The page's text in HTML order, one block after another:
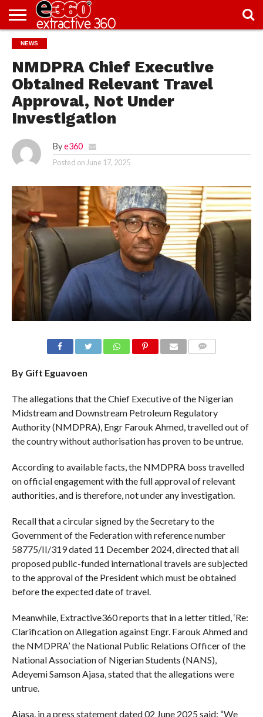
NEWS
KNOWLEDGE
EDITORIAL
FEATURES
OPINION
NIGERIA/EITI
INTERVIEWS
ENVIRONMENT
EXCLUSION2INCLUSION
PHOTOS
VIDEOS
NEWS
NMDPRA Chief Executive
Obtained Relevant Travel
Approval, Not Under
Investigation
By e360
Posted on June 17, 2025
By Gift Eguavoen
The allegations that the Chief Executive of the Nigerian
Midstream and Downstream Petroleum Regulatory
Authority (NMDPRA), Engr Farouk Ahmed, travelled out of
the country without authorisation has proven to be untrue.
According to available facts, the NMDPRA boss travelled
on official engagement with the full approval of relevant
authorities, and is therefore, not under any investigation.
Recall that a circular signed by the Secretary to the
Government of the Federation with reference number
58775/II/319 dated 11 December 2024, directed that all
proposed public-funded international travels are subjected
to the approval of the President which must be obtained
before the expected date of travel.
Meanwhile, Extractive360 reports that in a letter titled, ‘Re:
Clarification on Allegation against Engr. Farouk Ahmed and
the NMDPRA’ the National Public Relations Officer of the
National Association of Nigerian Students (NANS),
Adeyemi Samson Ajasa, stated that the allegations were
untrue.
Ajasa, in a press statement dated 02 June 2025 said: “We